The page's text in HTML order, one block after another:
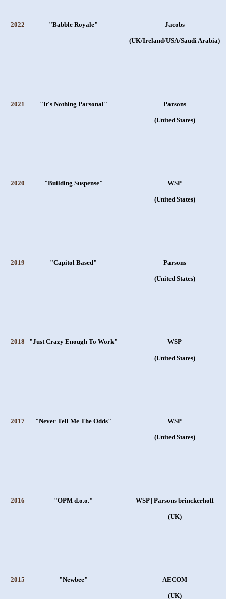
2022 "Babble Royale" Jacobs
(UK/Ireland/USA/Saudi Arabia)
2021 "It's Nothing Parsonal" Parsons
(United States)
2020 "Building Suspense" WSP
(United States)
2019 "Capitol Based" Parsons
(United States)
2018 "Just Crazy Enough To Work" WSP
(United States)
2017 "Never Tell Me The Odds" WSP
(United States)
2016 "OPM d.o.o." WSP | Parsons brinckerhoff
(UK)
2015 "Newbee" AECOM
(UK)